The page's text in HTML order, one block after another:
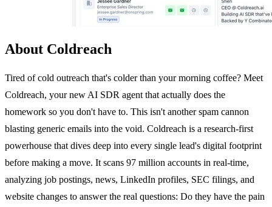
About Coldreach
Tired of cold outreach that's colder than your morning coffee? Meet
Coldreach, your new AI SDR agent that actually does the
homework so you don't have to. This isn't another spam cannon
blasting generic emails into the void. Coldreach is a research-first
powerhouse that dives deep into every single lead's digital footprint
before making a move. It scans 97 million accounts in real-time,
analyzing job postings, news, LinkedIn profiles, SEC filings, and
website changes to answer the real questions: Do they have the pain